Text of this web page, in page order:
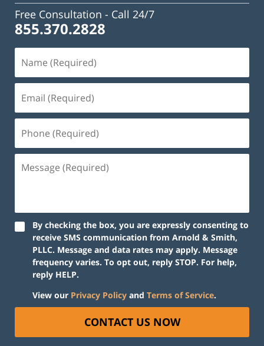
Free Consultation - Call 24/7
855.370.2828
By checking the box, you are expressly consenting to
receive SMS communication from Arnold & Smith,
PLLC. Message and data rates may apply. Message
frequency varies. To opt out, reply STOP. For help,
reply HELP.
View our Privacy Policy and Terms of Service.
CONTACT US NOW